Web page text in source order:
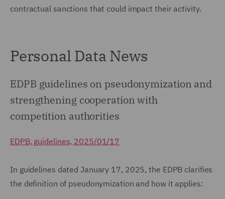
contractual sanctions that could impact their activity.
Personal Data News
EDPB guidelines on pseudonymization and
strengthening cooperation with
competition authorities
EDPB, guidelines, 2025/01/17
In guidelines dated January 17, 2025, the EDPB clarifies
the definition of pseudonymization and how it applies: